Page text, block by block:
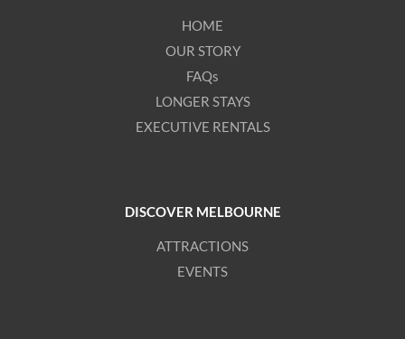
HOME
OUR STORY
FAQs
LONGER STAYS
EXECUTIVE RENTALS
DISCOVER MELBOURNE
ATTRACTIONS
EVENTS